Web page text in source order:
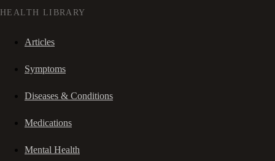
HEALTH LIBRARY
Articles
Symptoms
Diseases & Conditions
Medications
Mental Health